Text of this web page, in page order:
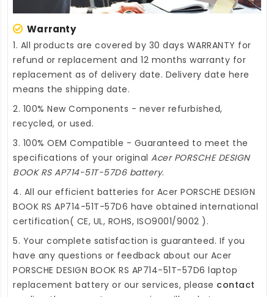
Warranty
1. All products are covered by 30 days WARRANTY for
refund or replacement and 12 months warranty for
replacement as of delivery date. Delivery date here
means the shipping date.
2. 100% New Components - never refurbished,
recycled, or used.
3. 100% OEM Compatible - Guaranteed to meet the
specifications of your original Acer PORSCHE DESIGN
BOOK RS AP714-51T-57D6 battery.
4. All our efficient batteries for Acer PORSCHE DESIGN
BOOK RS AP714-51T-57D6 have obtained international
certification( CE, UL, ROHS, ISO9001/9002 ).
5. Your complete satisfaction is guaranteed. If you
have any questions or feedback about our Acer
PORSCHE DESIGN BOOK RS AP714-51T-57D6 laptop
replacement battery or our services, please contact